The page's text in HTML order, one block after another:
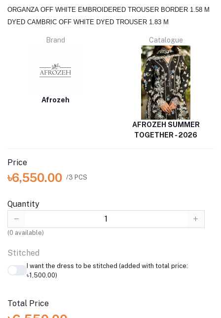
ORGANZA OFF WHITE EMBROIDERED TROUSER BORDER 1.58 M
DYED CAMBRIC OFF WHITE DYED TROUSER 1.83 M
Brand
Afrozeh
Catalogue
AFROZEH SUMMER
TOGETHER - 2026
Price
৳6,550.00 /3 PCS
Quantity
(0 available)
Stitched
I want the dress to be stitched (added with total price:
৳1,500.00)
Total Price